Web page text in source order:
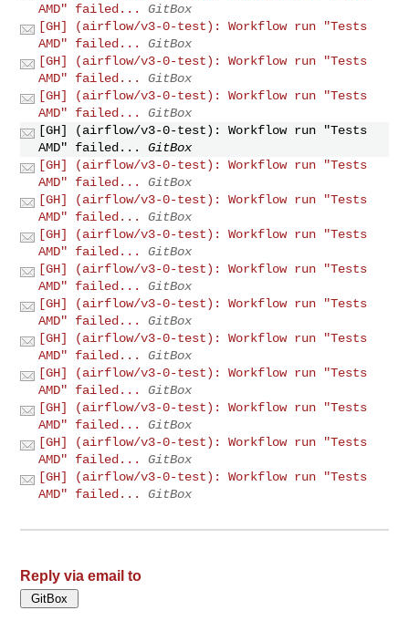
AMD" failed...
GitBox
[GH] (airflow/v3-0-test): Workflow run "Tests
AMD" failed...
GitBox
[GH] (airflow/v3-0-test): Workflow run "Tests
AMD" failed...
GitBox
[GH] (airflow/v3-0-test): Workflow run "Tests
AMD" failed...
GitBox
[GH] (airflow/v3-0-test): Workflow run "Tests
AMD" failed...
GitBox
[GH] (airflow/v3-0-test): Workflow run "Tests
AMD" failed...
GitBox
[GH] (airflow/v3-0-test): Workflow run "Tests
AMD" failed...
GitBox
[GH] (airflow/v3-0-test): Workflow run "Tests
AMD" failed...
GitBox
[GH] (airflow/v3-0-test): Workflow run "Tests
AMD" failed...
GitBox
[GH] (airflow/v3-0-test): Workflow run "Tests
AMD" failed...
GitBox
[GH] (airflow/v3-0-test): Workflow run "Tests
AMD" failed...
GitBox
[GH] (airflow/v3-0-test): Workflow run "Tests
AMD" failed...
GitBox
[GH] (airflow/v3-0-test): Workflow run "Tests
AMD" failed...
GitBox
[GH] (airflow/v3-0-test): Workflow run "Tests
AMD" failed...
GitBox
[GH] (airflow/v3-0-test): Workflow run "Tests
AMD" failed...
GitBox
Reply via email to